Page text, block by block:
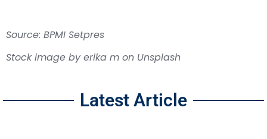
Source: BPMI Setpres
Stock image byerika m on Unsplash
Latest Article